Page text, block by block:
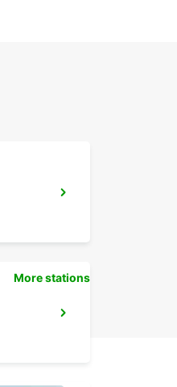
More stations